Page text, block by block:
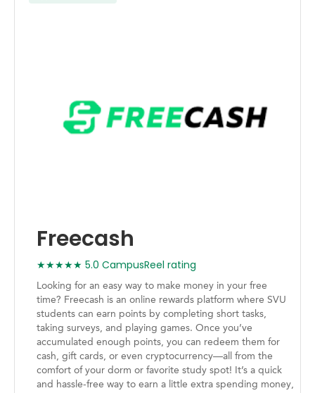
Freecash
★★★★★ 5.0 CampusReel rating
Looking for an easy way to make money in your free
time? Freecash is an online rewards platform where SVU
students can earn points by completing short tasks,
taking surveys, and playing games. Once you’ve
accumulated enough points, you can redeem them for
cash, gift cards, or even cryptocurrency—all from the
comfort of your dorm or favorite study spot! It’s a quick
and hassle-free way to earn a little extra spending money,